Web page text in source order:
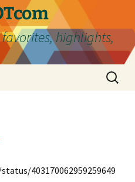
highlights,
Search
for:
403170062959259649